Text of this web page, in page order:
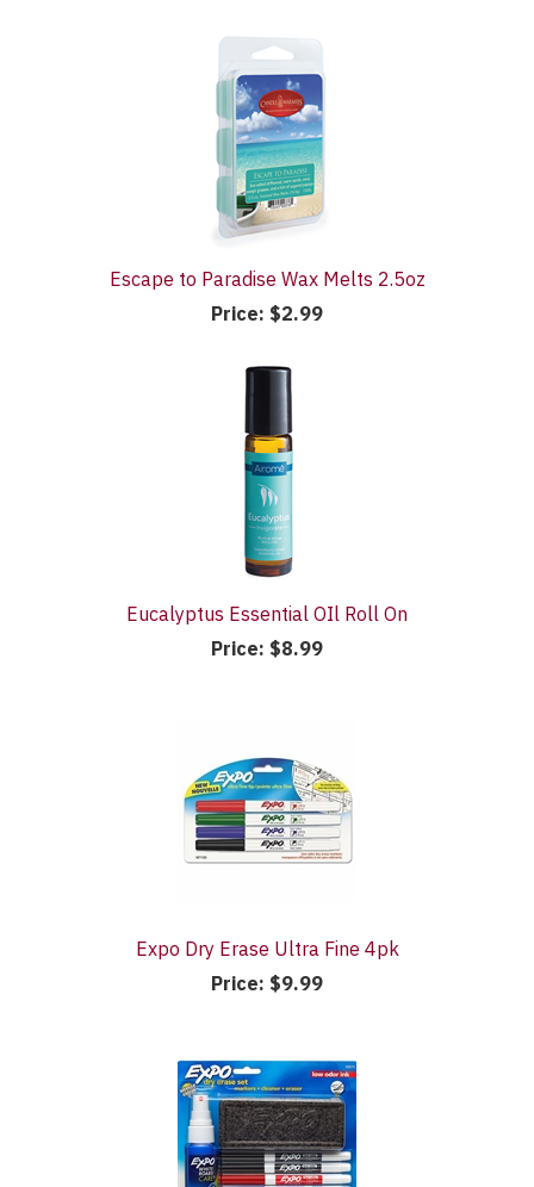
Escape to Paradise Wax Melts 2.5oz
Price: $2.99
Eucalyptus Essential OIl Roll On
Price: $8.99
Expo Dry Erase Ultra Fine 4pk
Price: $9.99